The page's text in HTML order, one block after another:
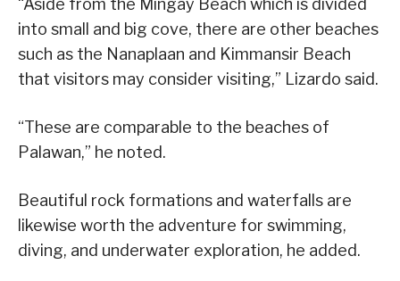
“Aside from the Mingay Beach which is divided
into small and big cove, there are other beaches
such as the Nanaplaan and Kimmansir Beach
that visitors may consider visiting,” Lizardo said.
“These are comparable to the beaches of
Palawan,” he noted.
Beautiful rock formations and waterfalls are
likewise worth the adventure for swimming,
diving, and underwater exploration, he added.